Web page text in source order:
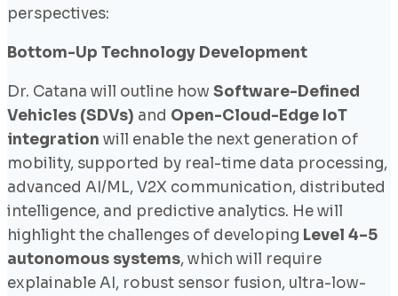
perspectives:
Bottom-Up Technology Development
Dr. Catana will outline how Software-Defined
Vehicles (SDVs) and Open-Cloud-Edge IoT
integration will enable the next generation of
mobility, supported by real-time data processing,
advanced AI/ML, V2X communication, distributed
intelligence, and predictive analytics. He will
highlight the challenges of developing Level 4–5
autonomous systems, which will require
explainable AI, robust sensor fusion, ultra-low-